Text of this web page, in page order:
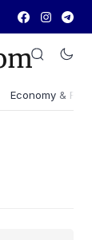
Economy &